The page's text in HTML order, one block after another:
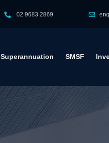
02 9683 2869
Superannuation SMSF